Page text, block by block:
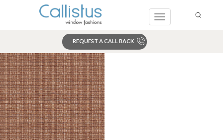
Toggle
REQUEST A CALL BACK
Search